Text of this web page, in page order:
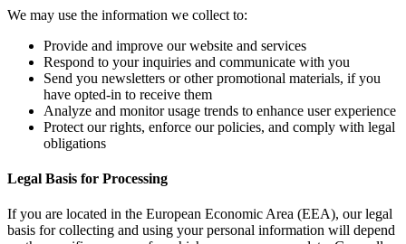
We may use the information we collect to:
Provide and improve our website and services
Respond to your inquiries and communicate with you
Send you newsletters or other promotional materials, if you
have opted-in to receive them
Analyze and monitor usage trends to enhance user experience
Protect our rights, enforce our policies, and comply with legal
obligations
Legal Basis for Processing
If you are located in the European Economic Area (EEA), our legal
basis for collecting and using your personal information will depend